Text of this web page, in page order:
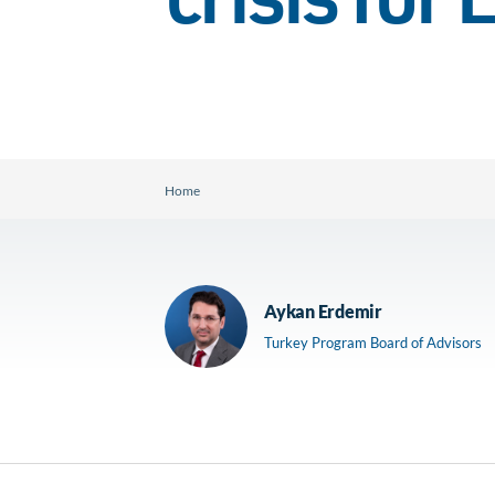
Home
Aykan Erdemir
Turkey Program Board of Advisors